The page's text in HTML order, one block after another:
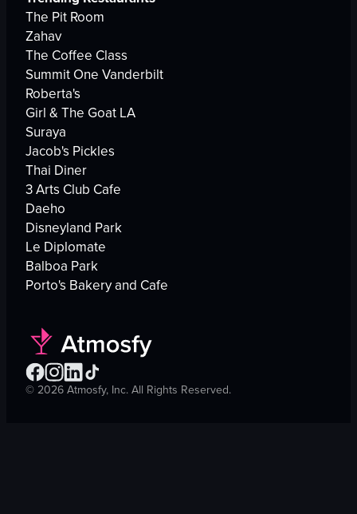
The Pit Room
Zahav
The Coffee Class
Summit One Vanderbilt
Roberta's
Girl & The Goat LA
Suraya
Jacob's Pickles
Thai Diner
3 Arts Club Cafe
Daeho
Disneyland Park
Le Diplomate
Balboa Park
Porto's Bakery and Cafe
© 2026 Atmosfy, Inc. All Rights Reserved.